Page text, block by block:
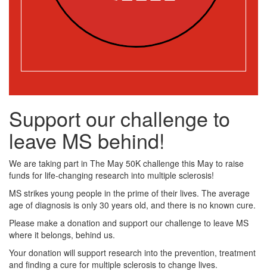
Support our challenge to
leave MS behind!
We are taking part in The May 50K challenge this May to raise
funds for life-changing research into multiple sclerosis!
MS strikes young people in the prime of their lives. The average
age of diagnosis is only 30 years old, and there is no known cure.
Please make a donation and support our challenge to leave MS
where it belongs, behind us.
Your donation will support research into the prevention, treatment
and finding a cure for multiple sclerosis to change lives.